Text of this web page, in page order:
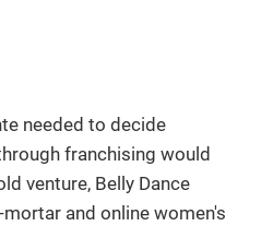
needed to decide
franchising would
venture, Belly Dance
and online women's